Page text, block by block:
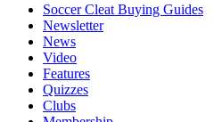
Soccer Cleat Buying Guides
Newsletter
News
Video
Features
Quizzes
Clubs